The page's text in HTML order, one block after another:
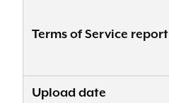
Terms of Service report
Upload date